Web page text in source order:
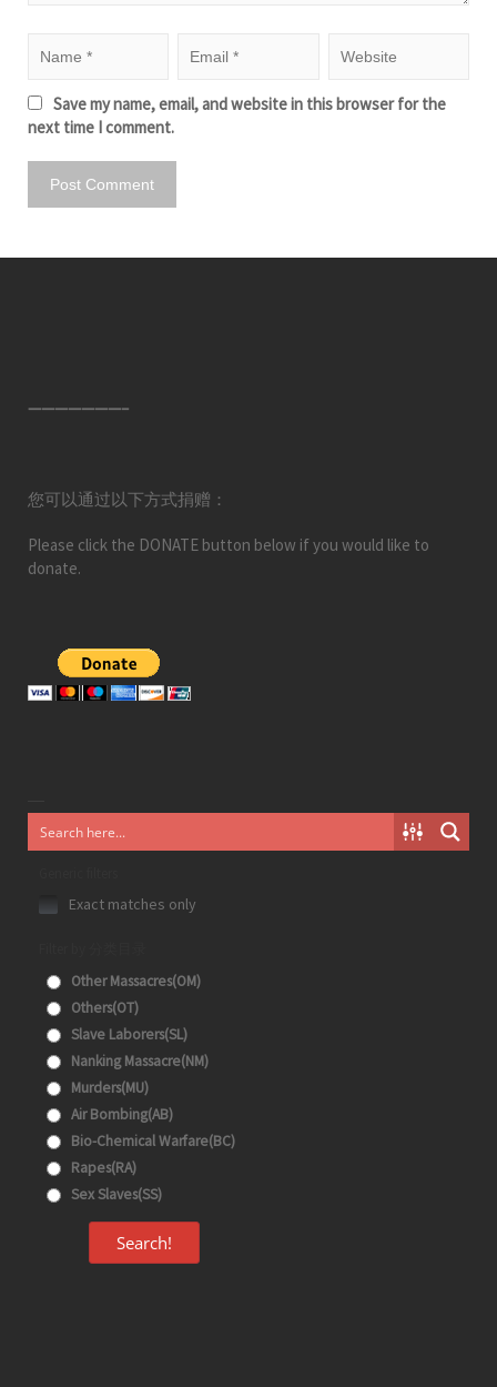
Save my name, email, and website in this browser for the
next time I comment.
———————–
您可以通过以下方式捐赠：
Please click the DONATE button below if you would like to
donate.
Exact matches only
Other Massacres(OM)
Others(OT)
Slave Laborers(SL)
Nanking Massacre(NM)
Murders(MU)
Air Bombing(AB)
Bio-Chemical Warfare(BC)
Rapes(RA)
Sex Slaves(SS)
Search!